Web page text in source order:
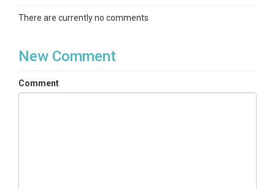
There are currently no comments
New Comment
Comment